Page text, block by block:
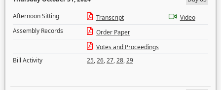
Afternoon Sitting
Transcript
Video
Assembly Records
Order Paper
Votes and Proceedings
Bill Activity
25,26,27,28,29